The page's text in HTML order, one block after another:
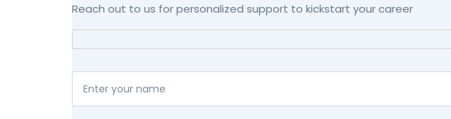
Reach out to us for personalized support to kickstart your career